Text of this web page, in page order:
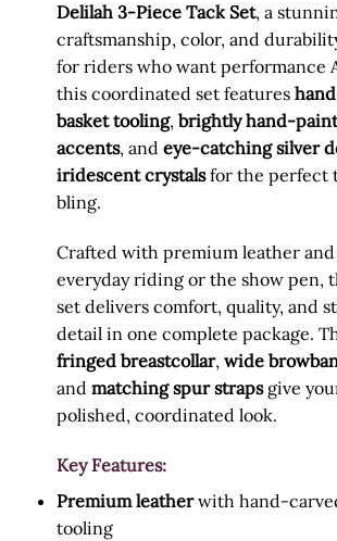
Delilah 3-Piece Tack Set, a
craftsmanship, color, and
for riders who want performance
this coordinated set features
basket tooling, brightly hand-
accents, and eye-catching silver
iridescent crystalsfor the perfect
bling.
Crafted with premium leather
everyday riding or the show pen,
set delivers comfort, quality, and
detail in one complete package.
fringed breastcollar, wide
and matching spur strapsgive
polished, coordinated look.
Key Features:
Premium leatherwith hand-
tooling